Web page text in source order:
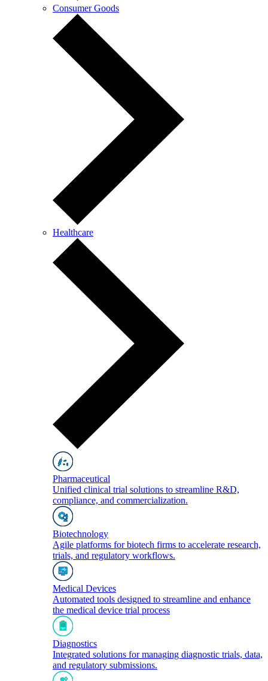
Consumer Goods
Healthcare
Pharmaceutical
Unified clinical trial solutions to streamline R&D,
compliance, and commercialization.
Biotechnology
Agile platforms for biotech firms to accelerate research,
trials, and regulatory workflows.
Medical Devices
Automated tools designed to streamline and enhance
the medical device trial process
Diagnostics
Integrated solutions for managing diagnostic trials, data,
and regulatory submissions.